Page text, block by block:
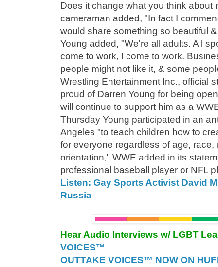
Does it change what you think about
cameraman added, "In fact I
would share something so beautiful
Young added, "We're all adults. All
come to work, I come to work.
people might not like it, & some
Wrestling Entertainment Inc., official
proud of Darren Young for being
will continue to support him as a
Thursday Young participated in an
Angeles "to teach children how to
for everyone regardless of age, race,
orientation," WWE added in its
professional baseball player or NFL
Listen: Gay Sports Activist David
Russia
Hear Audio Interviews w/ LGBT
VOICES™
OUTTAKE VOICES™ NOW ON